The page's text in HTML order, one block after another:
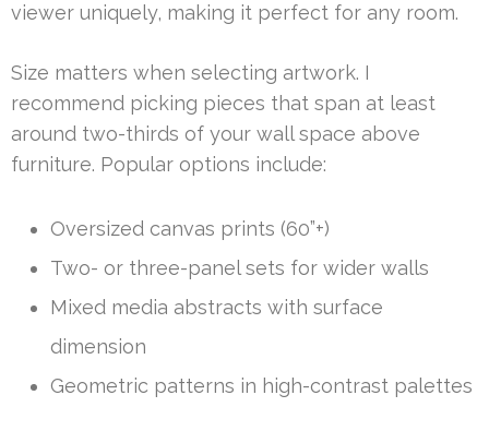
viewer uniquely, making it perfect for any room.
Size matters when selecting artwork. I
recommend picking pieces that span at least
around two-thirds of your wall space above
furniture. Popular options include:
Oversized canvas prints (60”+)
Two- or three-panel sets for wider walls
Mixed media abstracts with surface
dimension
Geometric patterns in high-contrast palettes